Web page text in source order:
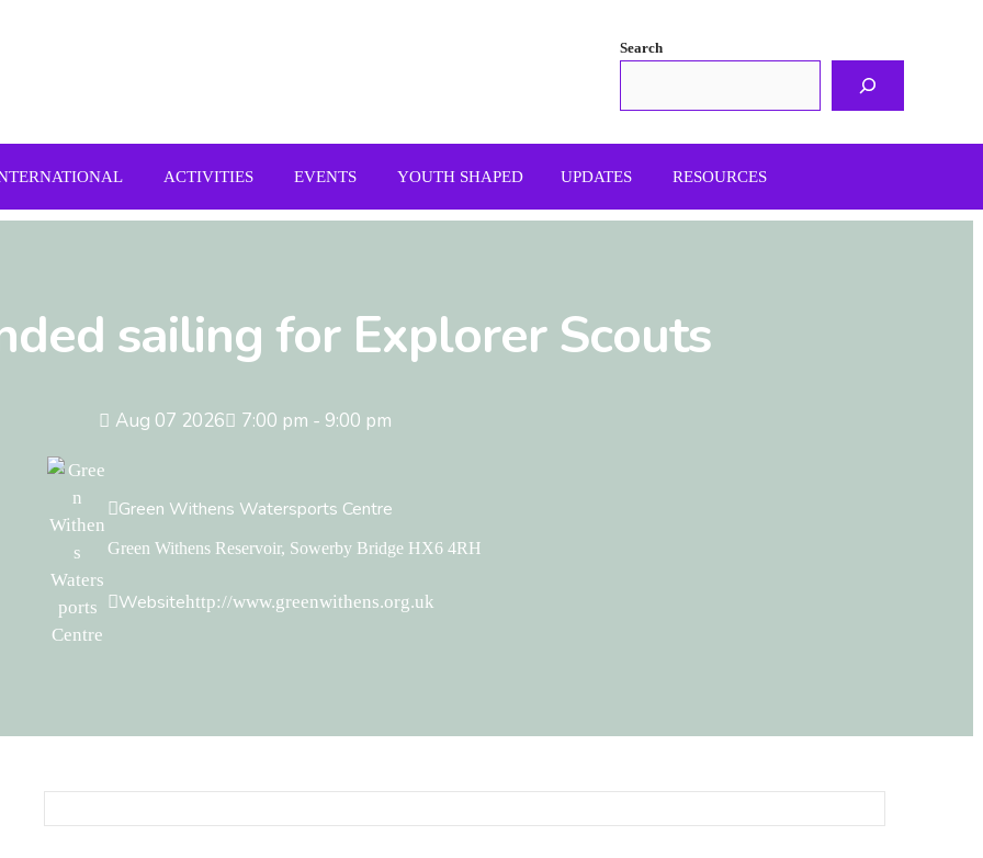
Search
ACTIVITIES EVENTS YOUTH SHAPED UPDATES RESOURCES
sailing for Explorer Scouts
Aug 07 2026 7:00 pm - 9:00 pm
Green Withens Watersports Centre
Green Withens Reservoir, Sowerby Bridge HX6 4RH
Websitehttp://www.greenwithens.org.uk